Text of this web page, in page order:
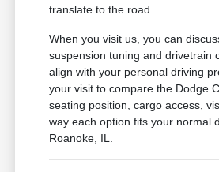
translate to the road.
When you visit us, you can
suspension tuning and drivetrain
align with your personal driving
your visit to compare the Dodge
seating position, cargo access,
way each option fits your normal
Roanoke, IL.